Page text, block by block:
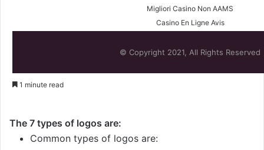
Migliori Casino Non AAMS
Casino En Ligne Avis
© Copyright 2021, All Rights Reserved
1 minute read
The 7 types of logos are:
Common types of logos are: